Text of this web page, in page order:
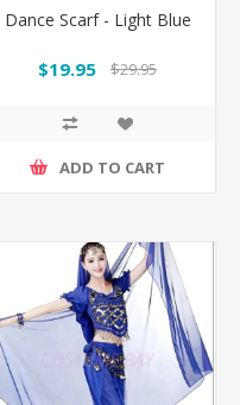
Dance Scarf - Light Blue
$19.95 $29.95
ADD TO CART